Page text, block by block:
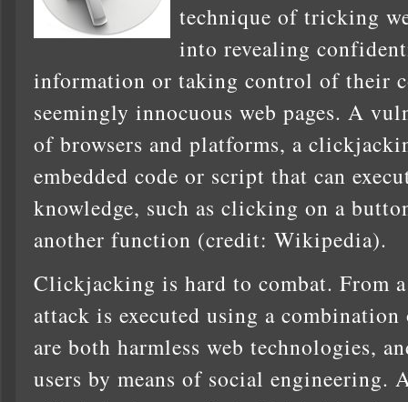
technique of tricking
into revealing
information or taking control of their
seemingly innocuous web pages. A
of browsers and platforms, a
embedded code or script that can
knowledge, such as clicking on a
another function (credit: Wikipedia).
Clickjacking is hard to combat. From
attack is executed using a
are both harmless web technologies,
users by means of social